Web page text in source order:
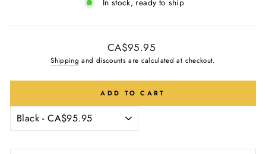
In stock, ready to ship
Regular
price
CA$95.95
Shipping and discounts are calculated at checkout.
ADD TO CART